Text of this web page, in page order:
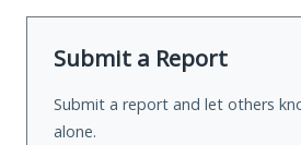
Submit a Report
Submit a report and let others
alone.